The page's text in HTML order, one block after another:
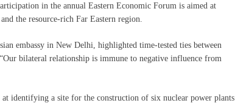
in the annual Eastern Economic Forum is aimed at
the resource-rich Far Eastern region.
embassy in New Delhi, highlighted time-tested ties between
bilateral relationship is immune to negative influence from
identifying a site for the construction of six nuclear power plants